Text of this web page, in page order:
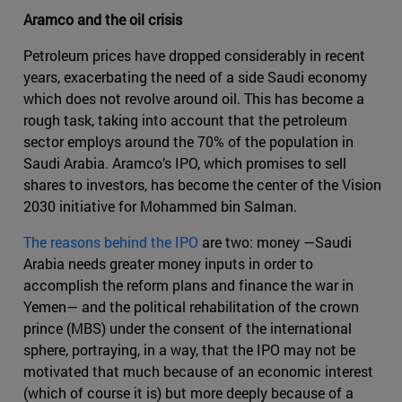
Aramco and the oil crisis
Petroleum prices have dropped considerably in recent
years, exacerbating the need of a side Saudi economy
which does not revolve around oil. This has become a
rough task, taking into account that the petroleum
sector employs around the 70% of the population in
Saudi Arabia. Aramco’s IPO, which promises to sell
shares to investors, has become the center of the Vision
2030 initiative for Mohammed bin Salman.
The reasons behind the IPO are two: money —Saudi
Arabia needs greater money inputs in order to
accomplish the reform plans and finance the war in
Yemen— and the political rehabilitation of the crown
prince (MBS) under the consent of the international
sphere, portraying, in a way, that the IPO may not be
motivated that much because of an economic interest
(which of course it is) but more deeply because of a